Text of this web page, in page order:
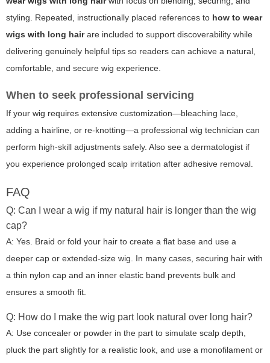
styling. Repeated, instructionally placed references to how to wear
wigs with long hairare included to support discoverability while
delivering genuinely helpful tips so readers can achieve a natural,
comfortable, and secure wig experience.
When to seek professional servicing
If your wig requires extensive customization—bleaching lace,
adding a hairline, or re-knotting—a professional wig technician can
perform high-skill adjustments safely. Also see a dermatologist if
you experience prolonged scalp irritation after adhesive removal.
FAQ
Q: Can I wear a wig if my natural hair is longer than the wig
cap?
A: Yes. Braid or fold your hair to create a flat base and use a
deeper cap or extended-size wig. In many cases, securing hair with
a thin nylon cap and an inner elastic band prevents bulk and
ensures a smooth fit.
Q: How do I make the wig part look natural over long hair?
A: Use concealer or powder in the part to simulate scalp depth,
pluck the part slightly for a realistic look, and use a monofilament or